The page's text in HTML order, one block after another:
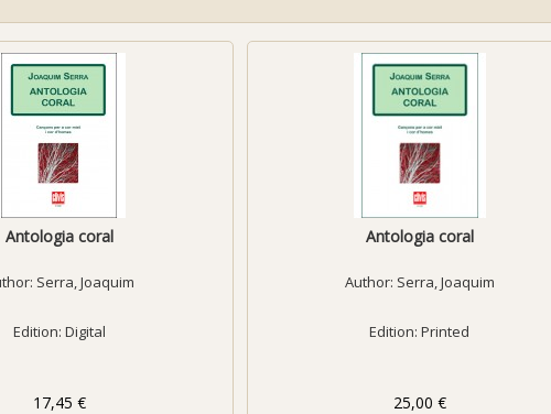
Antologia coral
Serra, Joaquim
Edition: Digital
17,45 €
Antologia coral
Author: Serra, Joaquim
Edition: Printed
25,00 €